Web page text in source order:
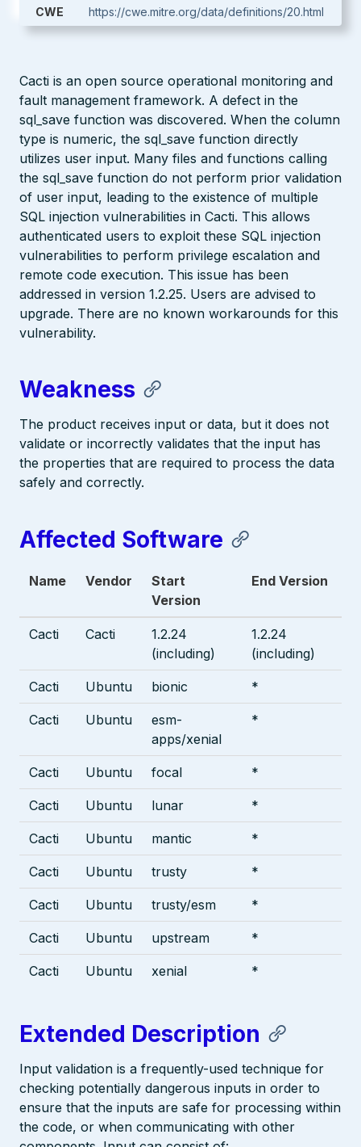
CWE https://cwe.mitre.org/data/definitions/20.html
Cacti is an open source operational monitoring and
fault management framework. A defect in the
sql_save function was discovered. When the column
type is numeric, the sql_save function directly
utilizes user input. Many files and functions calling
the sql_save function do not perform prior validation
of user input, leading to the existence of multiple
SQL injection vulnerabilities in Cacti. This allows
authenticated users to exploit these SQL injection
vulnerabilities to perform privilege escalation and
remote code execution. This issue has been
addressed in version 1.2.25. Users are advised to
upgrade. There are no known workarounds for this
vulnerability.
Weakness
The product receives input or data, but it does not
validate or incorrectly validates that the input has
the properties that are required to process the data
safely and correctly.
Affected Software
Name Vendor
Start
Version
End Version
Cacti Cacti
1.2.24
(including)
1.2.24
(including)
Cacti Ubuntu bionic *
Cacti Ubuntu
esm-
apps/xenial
*
Cacti Ubuntu focal *
Cacti Ubuntu lunar *
Cacti Ubuntu mantic *
Cacti Ubuntu trusty *
Cacti Ubuntu trusty/esm *
Cacti Ubuntu upstream *
Cacti Ubuntu xenial *
Extended Description
Input validation is a frequently-used technique for
checking potentially dangerous inputs in order to
ensure that the inputs are safe for processing within
the code, or when communicating with other